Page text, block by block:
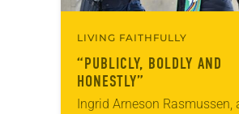
LIVING FAITHFULLY
“PUBLICLY, BOLDLY AND
HONESTLY”
Ingrid Arneson Rasmussen,